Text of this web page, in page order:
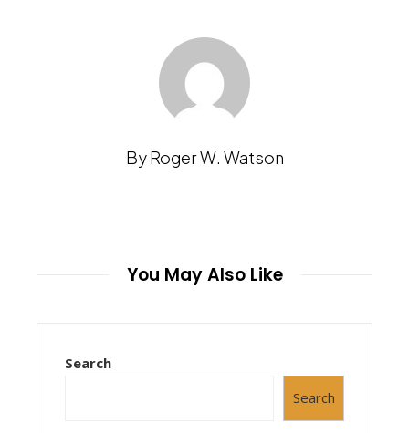
By Roger W. Watson
You May Also Like
Search
Search